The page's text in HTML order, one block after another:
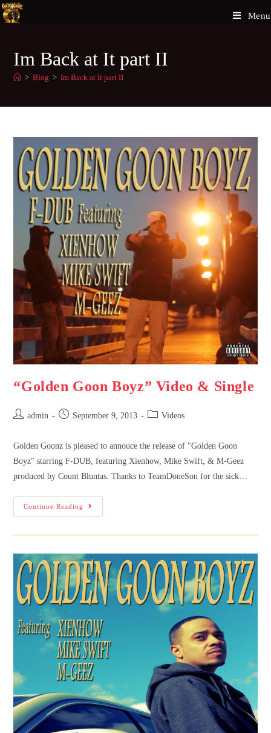
Menu
Im Back at It part II
> Blog > Im Back at It part II
“Golden Goon Boyz” Video & Single
admin September 9, 2013 Videos
Golden Goonz is pleased to annouce the release of "Golden Goon
Boyz" starring F-DUB, featuring Xienhow, Mike Swift, & M-Geez
produced by Count Bluntas. Thanks to TeamDoneSon for the sick…
Continue Reading